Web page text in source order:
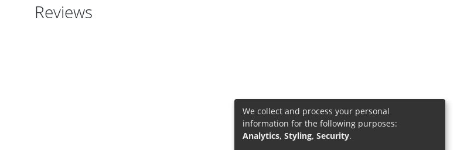
Reviews
We collect and process your personal
information for the following purposes:
Analytics, Styling, Security.